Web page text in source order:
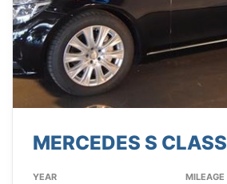
MERCEDES S CLASS
YEAR MILEAGE